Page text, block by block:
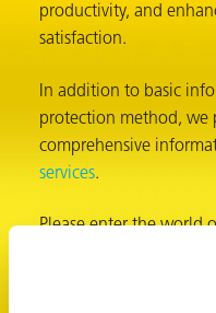
productivity, and
satisfaction.
In addition to basic
protection method, we
comprehensive
services.
Please enter the world